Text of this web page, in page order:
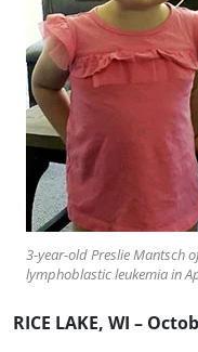
3-year-old Preslie Mantsch
lymphoblastic leukemia in
RICE LAKE, WI –